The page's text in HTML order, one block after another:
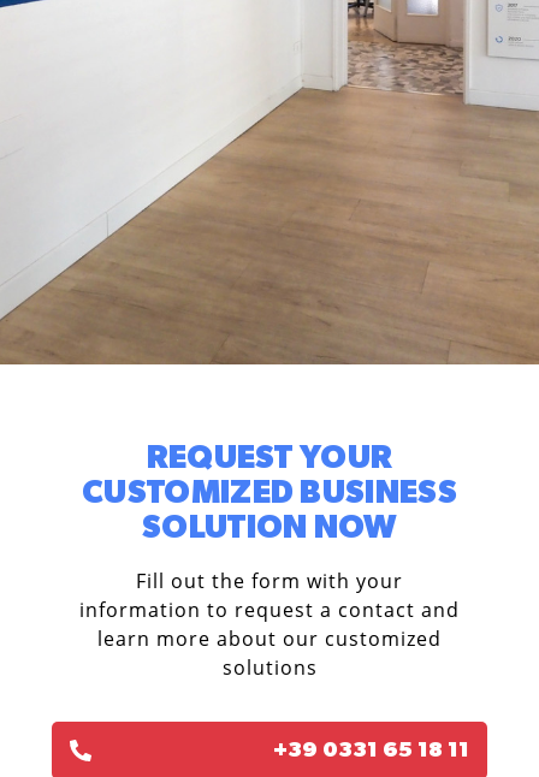
REQUEST YOUR
CUSTOMIZED BUSINESS
SOLUTION NOW​
Fill out the form with your
information to request a contact and
learn more about our customized
solutions
+39 0331 65 18 11